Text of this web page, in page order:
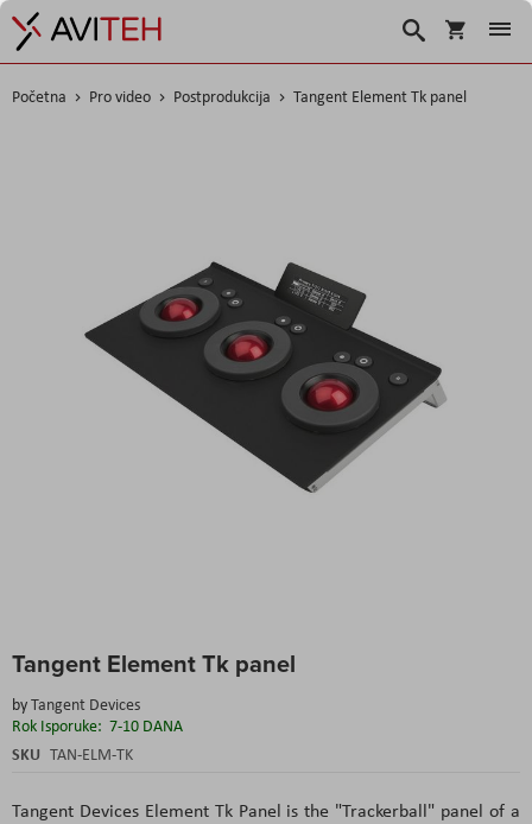
Košarica
Traži
Početna Pro video Postprodukcija Tangent Element Tk panel
Tangent Element Tk panel
byTangent Devices
Rok Isporuke: 7-10 DANA
SKU TAN-ELM-TK
Tangent Devices Element Tk Panel is the "Trackerball" panel of a
to
beginning
of
the